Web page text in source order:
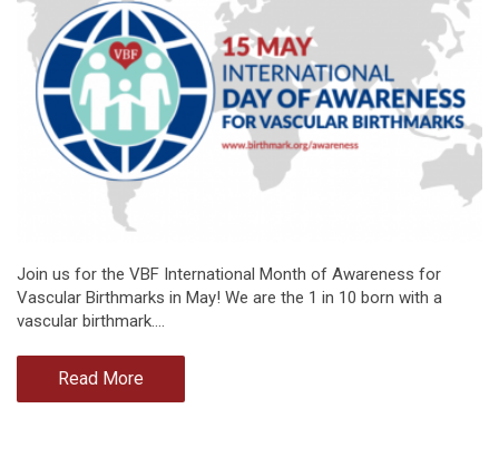
Join us for the VBF International Month of Awareness for
Vascular Birthmarks in May! We are the 1 in 10 born with a
vascular birthmark.…
Read More